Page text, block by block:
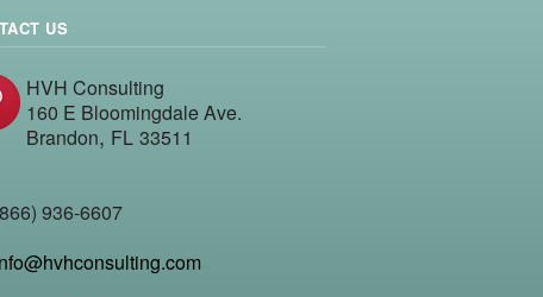
US
HVH Consulting
160 E Bloomingdale Ave.
Brandon, FL 33511
936-6607